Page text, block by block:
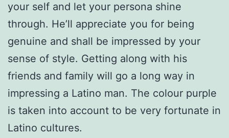
your self and let your persona shine
through. He’ll appreciate you for being
genuine and shall be impressed by your
sense of style. Getting along with his
friends and family will go a long way in
impressing a Latino man. The colour purple
is taken into account to be very fortunate in
Latino cultures.